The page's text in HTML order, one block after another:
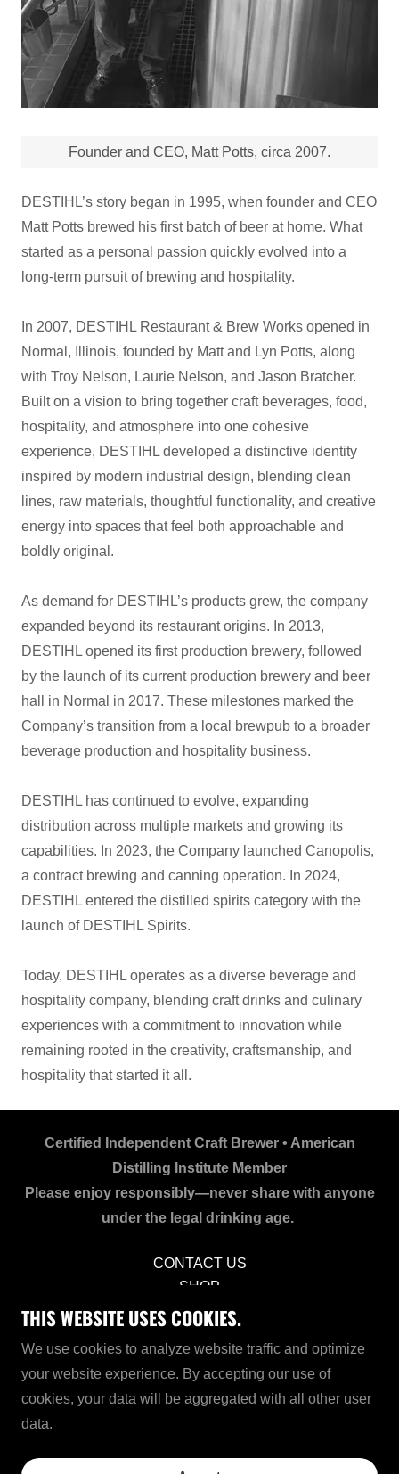
DESTIHL’s story began in 1995, when founder and CEO
Matt Potts brewed his first batch of beer at home. What
started as a personal passion quickly evolved into a
long-term pursuit of brewing and hospitality.
In 2007, DESTIHL Restaurant & Brew Works opened in
Normal, Illinois, founded by Matt and Lyn Potts, along
with Troy Nelson, Laurie Nelson, and Jason Bratcher.
Built on a vision to bring together craft beverages, food,
hospitality, and atmosphere into one cohesive
experience, DESTIHL developed a distinctive identity
inspired by modern industrial design, blending clean
lines, raw materials, thoughtful functionality, and creative
energy into spaces that feel both approachable and
boldly original.
As demand for DESTIHL’s products grew, the company
expanded beyond its restaurant origins. In 2013,
DESTIHL opened its first production brewery, followed
by the launch of its current production brewery and beer
hall in Normal in 2017. These milestones marked the
Company’s transition from a local brewpub to a broader
beverage production and hospitality business.
DESTIHL has continued to evolve, expanding
distribution across multiple markets and growing its
capabilities. In 2023, the Company launched Canopolis,
a contract brewing and canning operation. In 2024,
DESTIHL entered the distilled spirits category with the
launch of DESTIHL Spirits.
Today, DESTIHL operates as a diverse beverage and
hospitality company, blending craft drinks and culinary
experiences with a commitment to innovation while
remaining rooted in the creativity, craftsmanship, and
hospitality that started it all.
Founder and CEO, Matt Potts, circa 2007.
Certified Independent Craft Brewer • American
Distilling Institute Member
Please enjoy responsibly—never share with anyone
under the legal drinking age.
CONTACT US
SHOP
PRIVACY POLICY
TERMS OF USE
CCPA NOTICE
SITEMAP
THIS WEBSITE USES COOKIES.
We use cookies to analyze website traffic and optimize
your website experience. By accepting our use of
cookies, your data will be aggregated with all other user
data.